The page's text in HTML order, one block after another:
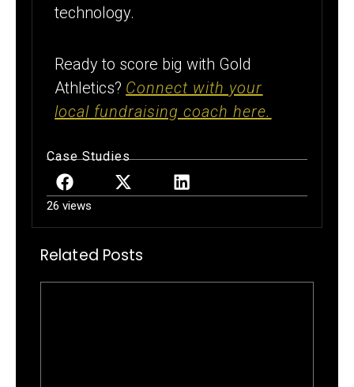
technology.
Ready to score big with Gold
Athletics? Connect with your
local fundraising coach here.
Case Studies
26 views
Related Posts